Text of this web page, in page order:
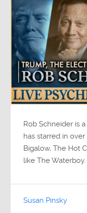
Rob Schneider is
has starred in
Bigalow, The Hot
like The Waterboy.
Susan Pinsky